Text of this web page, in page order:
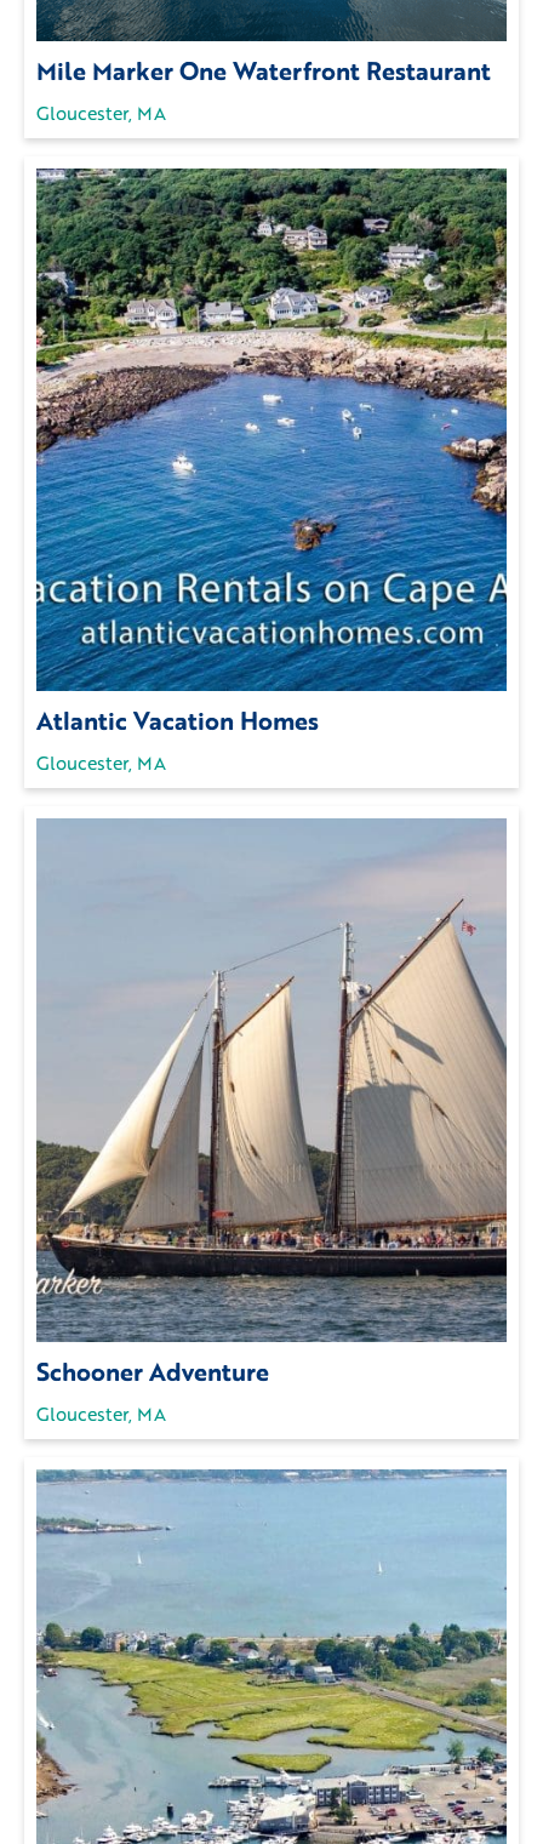
Mile Marker One Waterfront Restaurant
Gloucester, MA
Atlantic Vacation Homes
Gloucester, MA
Schooner Adventure
Gloucester, MA